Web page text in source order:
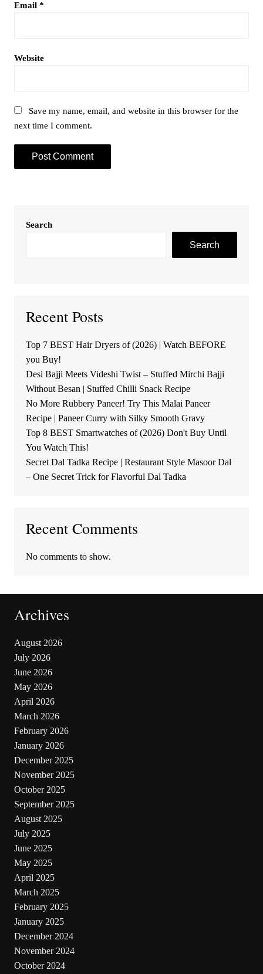
Email *
Website
Save my name, email, and website in this browser for the
next time I comment.
Search
Search
Recent Posts
Top 7 BEST Hair Dryers of (2026) | Watch BEFORE
you Buy!
Desi Bajji Meets Videshi Twist – Stuffed Mirchi Bajji
Without Besan | Stuffed Chilli Snack Recipe
No More Rubbery Paneer! Try This Malai Paneer
Recipe | Paneer Curry with Silky Smooth Gravy
Top 8 BEST Smartwatches of (2026) Don't Buy Until
You Watch This!
Secret Dal Tadka Recipe | Restaurant Style Masoor Dal
– One Secret Trick for Flavorful Dal Tadka
Recent Comments
No comments to show.
Archives
August 2026
July 2026
June 2026
May 2026
April 2026
March 2026
February 2026
January 2026
December 2025
November 2025
October 2025
September 2025
August 2025
July 2025
June 2025
May 2025
April 2025
March 2025
February 2025
January 2025
December 2024
November 2024
October 2024